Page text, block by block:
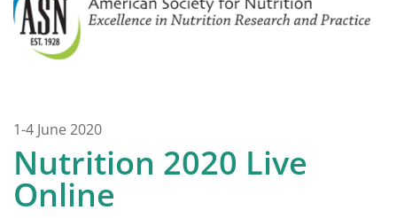
1-4 June 2020
Nutrition 2020 Live
Online